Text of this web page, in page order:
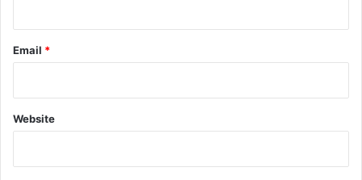
Email *
Website